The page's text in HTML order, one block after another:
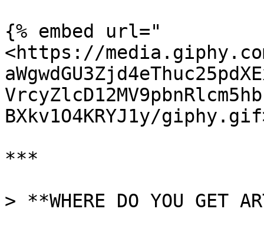
{% embed url="
<https://
BXkv1O4KRYJ1y/
***
> **WHERE DO YOU GET